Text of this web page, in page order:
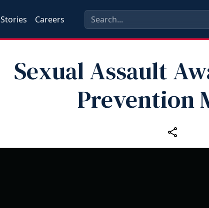
Stories Careers
Sexual Assault
Prevention